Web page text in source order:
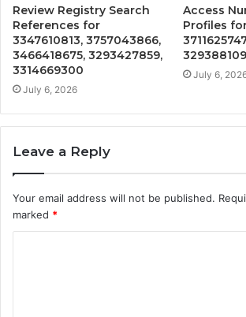
Review Registry Search
References for
3347610813, 3757043866,
3466418675, 3293427859,
3314669300
July 6, 2026
Access
Profiles
July 6,
Leave a Reply
Your email address will not be published.
marked *